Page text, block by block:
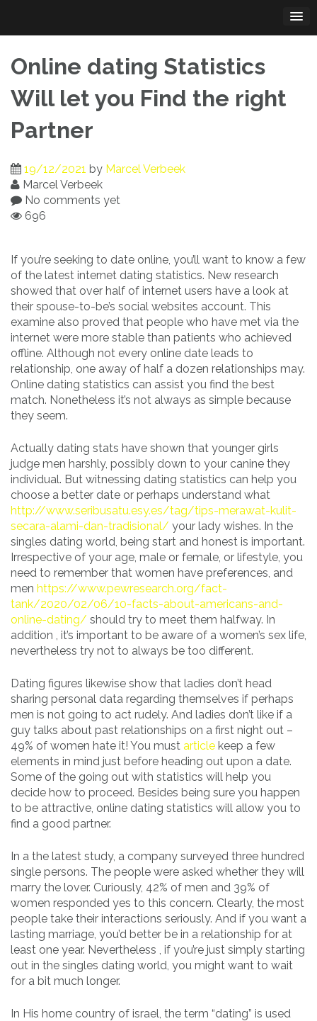
content
Online dating Statistics
Will let you Find the right
Partner
19/12/2021 by Marcel Verbeek
Marcel Verbeek
No comments yet
696
If you’re seeking to date online, you’ll want to know a few
of the latest internet dating statistics. New research
showed that over half of internet users have a look at
their spouse-to-be’s social websites account. This
examine also proved that people who have met via the
internet were more stable than patients who achieved
offline. Although not every online date leads to
relationship, one away of half a dozen relationships may.
Online dating statistics can assist you find the best
match. Nonetheless it’s not always as simple because
they seem.
Actually dating stats have shown that younger girls
judge men harshly, possibly down to your canine they
individual. But witnessing dating statistics can help you
choose a better date or perhaps understand what
http://www.seribusatu.esy.es/tag/tips-merawat-kulit-
secara-alami-dan-tradisional/ your lady wishes. In the
singles dating world, being start and honest is important.
Irrespective of your age, male or female, or lifestyle, you
need to remember that women have preferences, and
men https://www.pewresearch.org/fact-
tank/2020/02/06/10-facts-about-americans-and-
online-dating/ should try to meet them halfway. In
addition , it’s important to be aware of a women’s sex life,
nevertheless try not to always be too different.
Dating figures likewise show that ladies don’t head
sharing personal data regarding themselves if perhaps
men is not going to act rudely. And ladies don’t like if a
guy talks about past relationships on a first night out –
49% of women hate it! You must article keep a few
elements in mind just before heading out upon a date.
Some of the going out with statistics will help you
decide how to proceed. Besides being sure you happen
to be attractive, online dating statistics will allow you to
find a good partner.
In a the latest study, a company surveyed three hundred
single persons. The people were asked whether they will
marry the lover. Curiously, 42% of men and 39% of
women responded yes to this concern. Clearly, the most
people take their interactions seriously. And if you want a
lasting marriage, you’d better be in a relationship for at
least one year. Nevertheless , if you’re just simply starting
out in the singles dating world, you might want to wait
for a bit much longer.
In His home country of israel, the term “dating” is used